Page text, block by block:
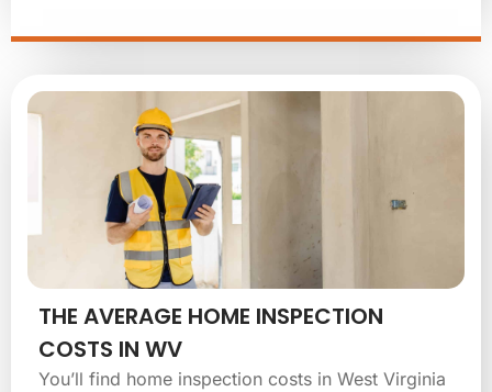
THE AVERAGE HOME INSPECTION
COSTS IN WV
You’ll find home inspection costs in West Virginia